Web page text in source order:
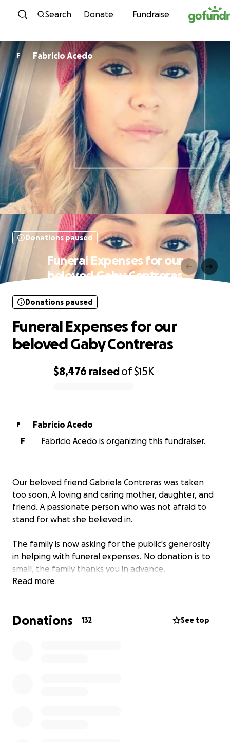
Skip to content
Search Donate Fundraise
F Fabricio Acedo
Donations paused
Funeral Expenses for our
beloved Gaby Contreras
$8,476 raisedof$15K
Donations paused
Funeral Expenses for our
beloved Gaby Contreras
F
Fabricio Acedo
F
Fabricio Acedo is organizing this fundraiser.
Our beloved friend Gabriela Contreras was taken
too soon, A loving and caring mother, daughter, and
friend. A passionate person who was not afraid to
stand for what she believed in.
The family is now asking for the public's generosity
in helping with funeral expenses. No donation is to
small, the family thanks you in advance.
Read more
Donations 132 See top